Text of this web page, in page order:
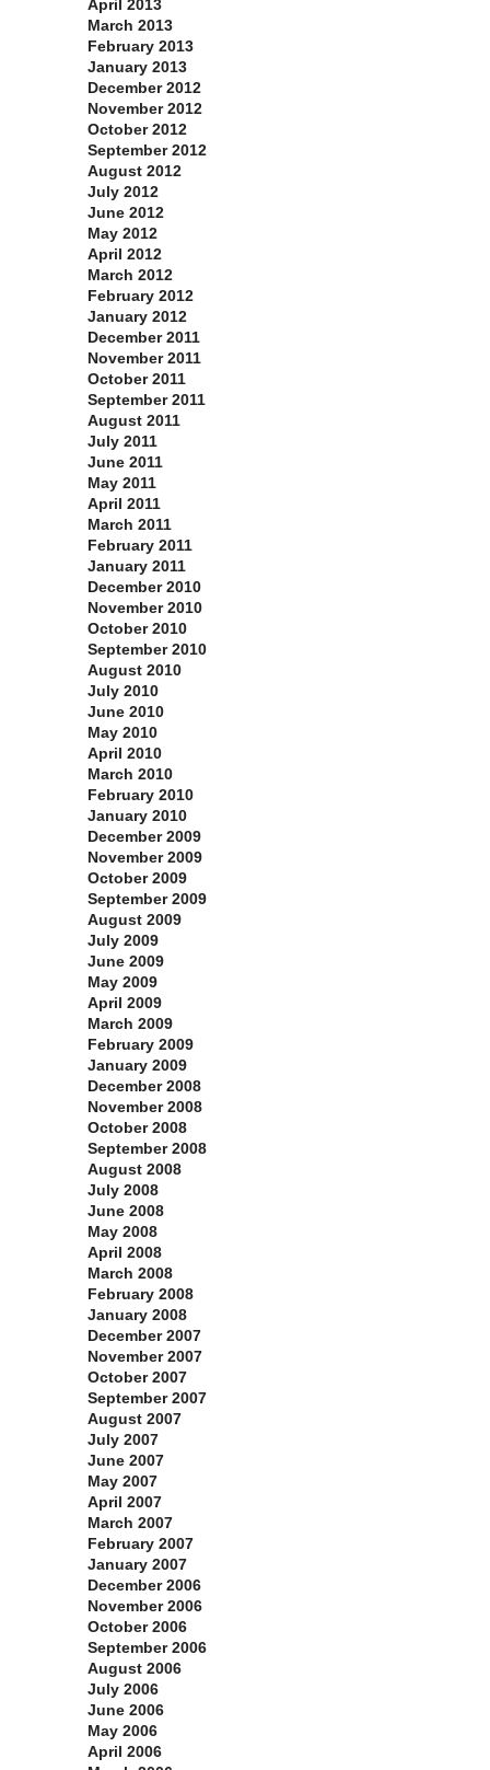
April 2013
March 2013
February 2013
January 2013
December 2012
November 2012
October 2012
September 2012
August 2012
July 2012
June 2012
May 2012
April 2012
March 2012
February 2012
January 2012
December 2011
November 2011
October 2011
September 2011
August 2011
July 2011
June 2011
May 2011
April 2011
March 2011
February 2011
January 2011
December 2010
November 2010
October 2010
September 2010
August 2010
July 2010
June 2010
May 2010
April 2010
March 2010
February 2010
January 2010
December 2009
November 2009
October 2009
September 2009
August 2009
July 2009
June 2009
May 2009
April 2009
March 2009
February 2009
January 2009
December 2008
November 2008
October 2008
September 2008
August 2008
July 2008
June 2008
May 2008
April 2008
March 2008
February 2008
January 2008
December 2007
November 2007
October 2007
September 2007
August 2007
July 2007
June 2007
May 2007
April 2007
March 2007
February 2007
January 2007
December 2006
November 2006
October 2006
September 2006
August 2006
July 2006
June 2006
May 2006
April 2006